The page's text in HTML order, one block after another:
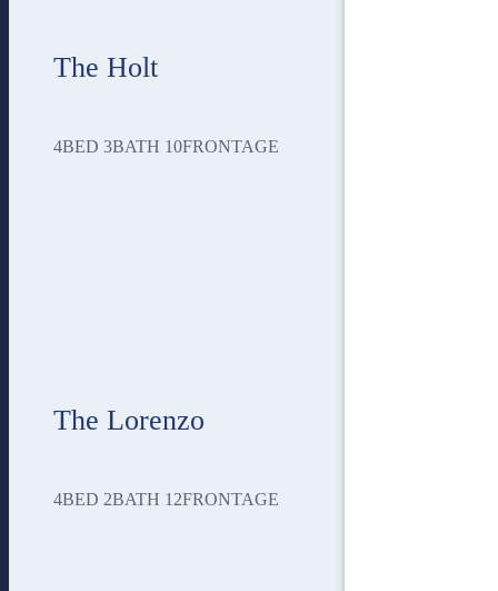
The Holt
4BED 3BATH 10FRONTAGE
The Lorenzo
4BED 2BATH 12FRONTAGE